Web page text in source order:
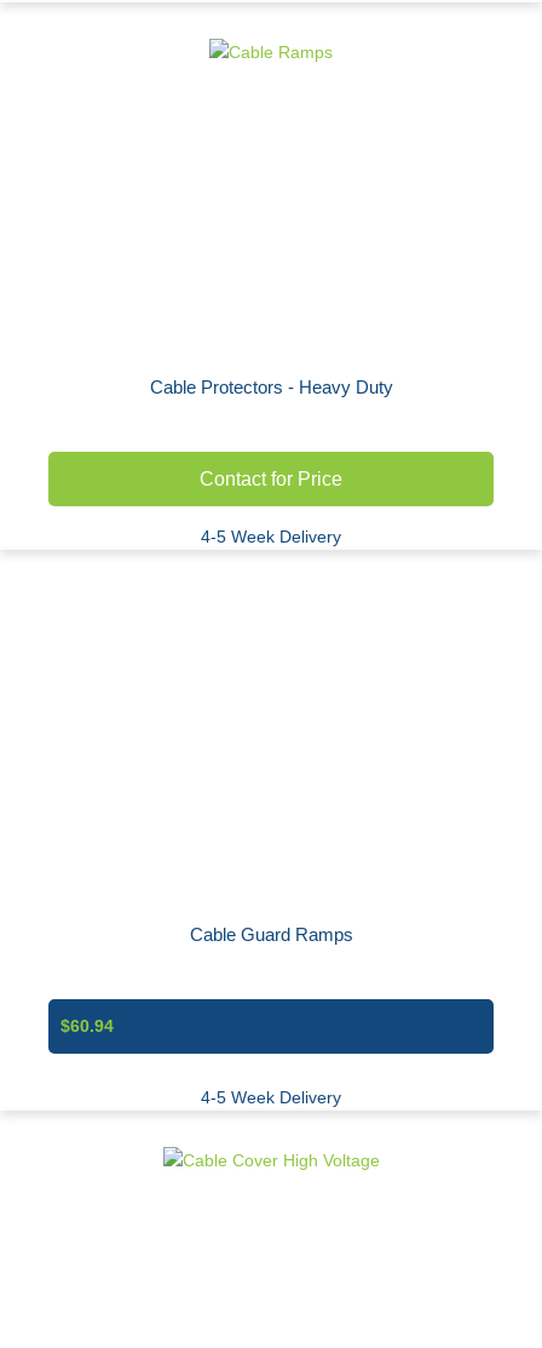
Cable Protectors - Heavy Duty
Contact for Price
4-5 Week Delivery
Cable Guard Ramps
$60.94
4-5 Week Delivery